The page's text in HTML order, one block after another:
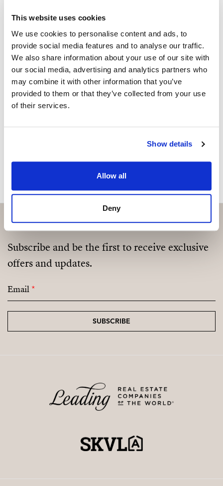
This website uses cookies
We use cookies to personalise content and ads, to
provide social media features and to analyse our traffic.
We also share information about your use of our site with
our social media, advertising and analytics partners who
may combine it with other information that you’ve
provided to them or that they’ve collected from your use
of their services.
Show details
Allow all
Deny
anna@strand.es
Are you interested in this
property?
Please, contact me or fill your information and
we will contact you with the language you
choose. We also arrange remote property
Subscribe and be the first to receive exclusive
offers and updates.
Email*
SUBSCRIBE